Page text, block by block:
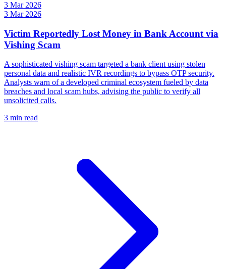
3 Mar 2026
3 Mar 2026
Victim Reportedly Lost Money in Bank Account via
Vishing Scam
A sophisticated vishing scam targeted a bank client using stolen
personal data and realistic IVR recordings to bypass OTP security.
Analysts warn of a developed criminal ecosystem fueled by data
breaches and local scam hubs, advising the public to verify all
unsolicited calls.
3 min read